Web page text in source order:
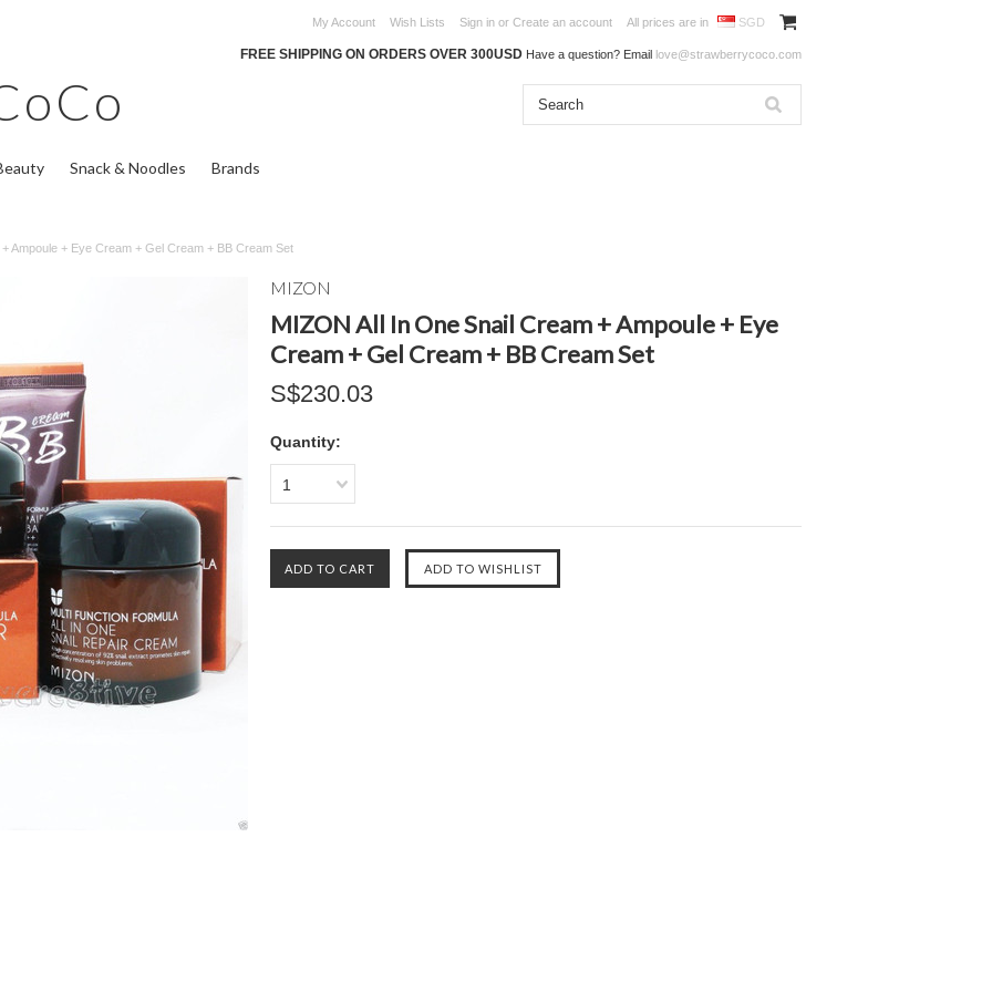
My Account Wish Lists Sign in or Create an account All prices are in SGD
FREE SHIPPING ON ORDERS OVER 300USD Have a question? Email love@strawberrycoco.com
Snack & Noodles Brands
Ampoule + Eye Cream + Gel Cream + BB Cream Set
MIZON
MIZON All In One Snail Cream + Ampoule + Eye
Cream + Gel Cream + BB Cream Set
S$230.03
Quantity:
1